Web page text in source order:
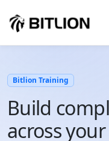
Bitlion Training
Build
across